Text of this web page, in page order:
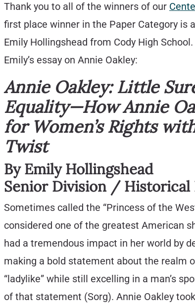
Thank you to all of the winners of our
first place winner in the Paper Category is
Emily Hollingshead from Cody High
Emily’s essay on Annie Oakley:
Annie Oakley: Little
Equality—How Annie
for Women’s Rights
Twist
By Emily Hollingshead
Senior Division / Historical
Sometimes called the “Princess of the
considered one of the greatest American
had a tremendous impact in her world by
making a bold statement about the realm
“ladylike” while still excelling in a man’s
of that statement (Sorg). Annie Oakley